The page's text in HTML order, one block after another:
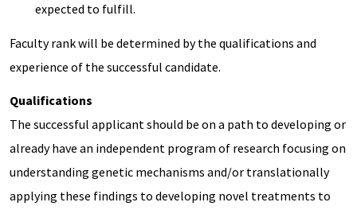
expected to fulfill.
Faculty rank will be determined by the qualifications and
experience of the successful candidate.
Qualifications
The successful applicant should be on a path to developing or
already have an independent program of research focusing on
understanding genetic mechanisms and/or translationally
applying these findings to developing novel treatments to